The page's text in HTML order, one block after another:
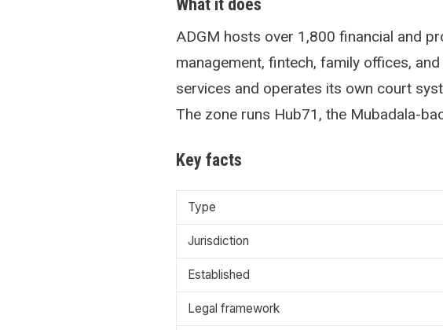
What it does
ADGM hosts over 1,800 financial and
management, fintech, family offices,
services and operates its own court
The zone runs Hub71, the Mubadala-
Key facts
Type
Jurisdiction
Established
Legal framework